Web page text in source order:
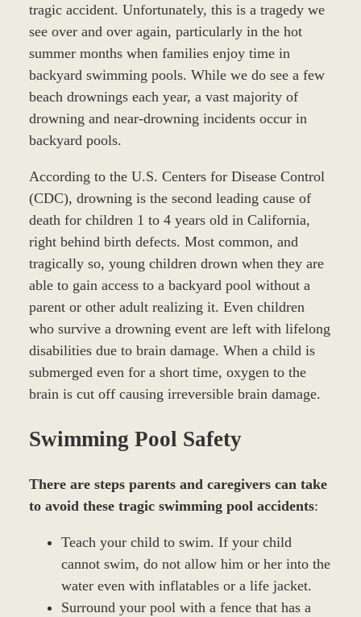
tragic accident. Unfortunately, this is a tragedy we
see over and over again, particularly in the hot
summer months when families enjoy time in
backyard swimming pools. While we do see a few
beach drownings each year, a vast majority of
drowning and near-drowning incidents occur in
backyard pools.
According to the U.S. Centers for Disease Control
(CDC), drowning is the second leading cause of
death for children 1 to 4 years old in California,
right behind birth defects. Most common, and
tragically so, young children drown when they are
able to gain access to a backyard pool without a
parent or other adult realizing it. Even children
who survive a drowning event are left with lifelong
disabilities due to brain damage. When a child is
submerged even for a short time, oxygen to the
brain is cut off causing irreversible brain damage.
Swimming Pool Safety
There are steps parents and caregivers can take
to avoid these tragic swimming pool accidents:
Teach your child to swim. If your child
cannot swim, do not allow him or her into the
water even with inflatables or a life jacket.
Surround your pool with a fence that has a